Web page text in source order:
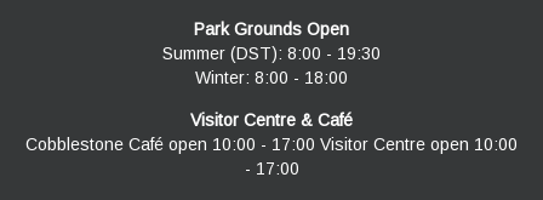
Park Grounds Open
Summer (DST): 8:00 - 19:30
Winter: 8:00 - 18:00
Visitor Centre & Café
Cobblestone Café open 10:00 - 17:00 Visitor Centre open 10:00
- 17:00